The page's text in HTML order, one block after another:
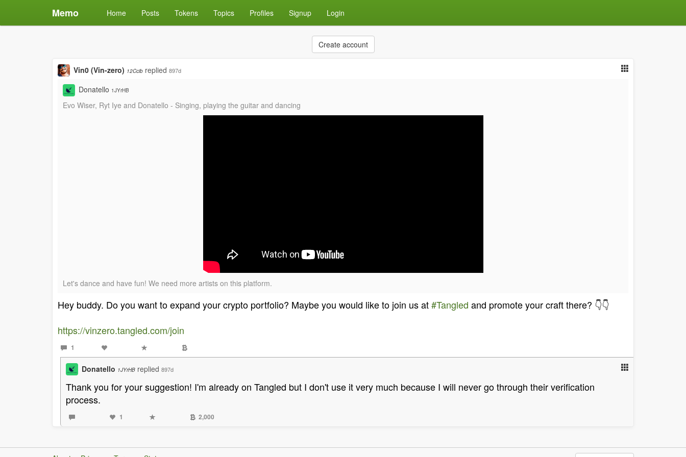
Memo Home Posts Tokens Topics Profiles Signup Login
Create account
Vin0 (Vin-zero) 12Ccib replied 897d
Donatello 1JYrHB
Evo Wiser, Ryt Iye and Donatello - Singing, playing the guitar and dancing
Let's dance and have fun! We need more artists on this platform.
Hey buddy. Do you want to expand your crypto portfolio? Maybe you would like to join us at#Tangled and promote your craft there? 👇👇
https://vinzero.tangled.com/join
1
Donatello 1JYrHB replied 897d
Thank you for your suggestion! I'm already on Tangled but I don't use it very much because I will never go through their verification
process.
1 2,000